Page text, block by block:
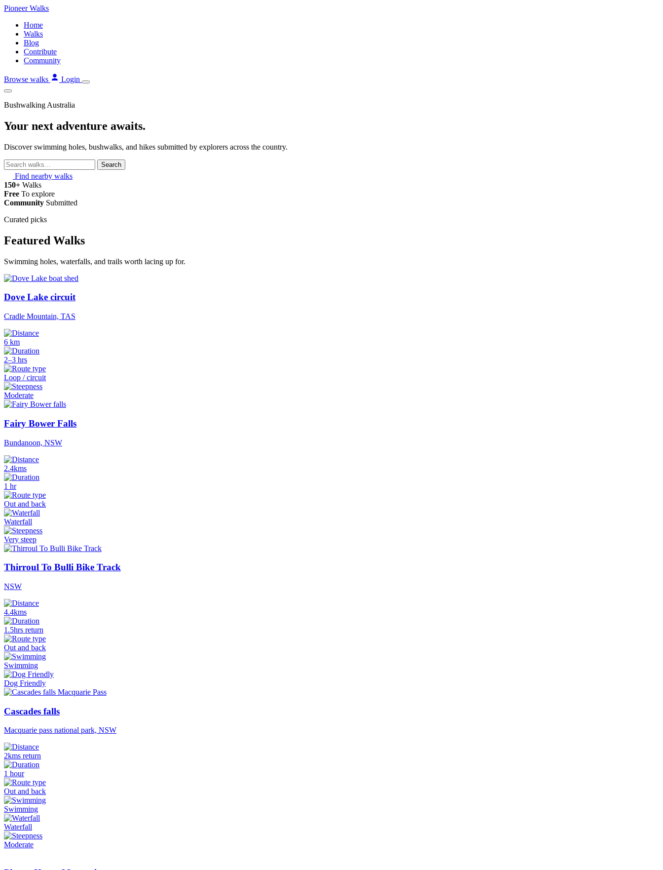
Skip
content
PioneerWalks
Home
Walks
Blog
Contribute
Community
Browse walks Login
Bushwalking Australia
Your next adventure awaits.
Discover swimming holes, bushwalks, and hikes submitted by explorers across the country.
Search
walksFind nearby walks
150+ Walks
Free To explore
Community Submitted
Curated picks
Featured Walks
Swimming holes, waterfalls, and trails worth lacing up for.
Dove Lake circuit
Cradle Mountain, TAS
6 km
2–3 hrs
Loop / circuit
Moderate
Fairy Bower Falls
Bundanoon, NSW
2.4kms
1 hr
Out and back
Waterfall
Very steep
Thirroul To Bulli Bike Track
NSW
4.4kms
1.5hrs return
Out and back
Swimming
Dog Friendly
Cascades falls
Macquarie pass national park, NSW
2kms return
1 hour
Out and back
Swimming
Waterfall
Moderate